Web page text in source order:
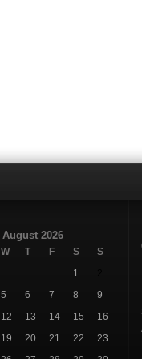
August 2026
W T F S
S
1
5 6 7 8
9
12 13 14 15
16
19 20 21 22
23